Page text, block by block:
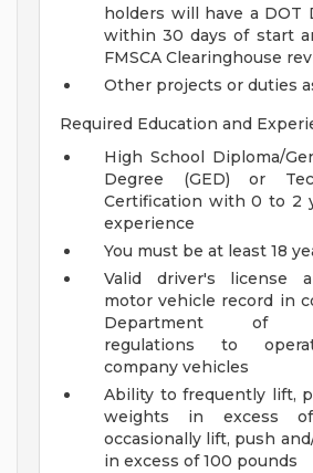
holders will have a DOT
within 30 days of start
FMSCA Clearinghouse
Other projects or duties
Required Education and
High School Diploma/
Degree (GED) or
Certification with 0 to 2
experience
You must be at least 18
Valid driver's license
motor vehicle record in
Department of
regulations to
company vehicles
Ability to frequently lift,
weights in excess
occasionally lift, push
in excess of 100 pounds